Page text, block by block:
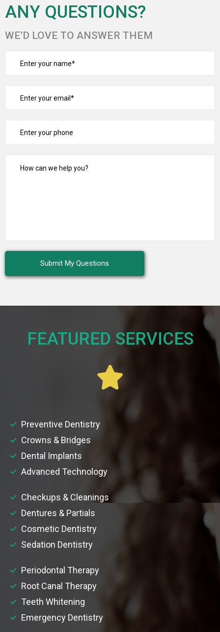
ANY QUESTIONS?
WE’D LOVE TO ANSWER THEM
FEATURED SERVICES​
Preventive Dentistry
Crowns & Bridges
Dental Implants
Advanced Technology
Checkups & Cleanings
Dentures & Partials
Cosmetic Dentistry
Sedation Dentistry
Periodontal Therapy
Root Canal Therapy
Teeth Whitening
Emergency Dentistry